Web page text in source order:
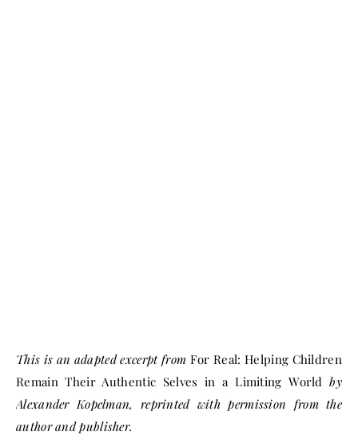
This is an adapted excerpt from For Real: Helping Children
Remain Their Authentic Selves in a Limiting World by
Alexander Kopelman, reprinted with permission from the
author and publisher.